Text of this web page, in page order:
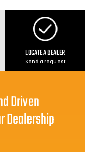
LOCATE A DEALER
Send a request
Driven
Dealership